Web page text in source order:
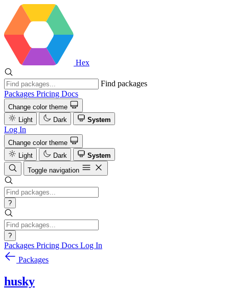
Hex
Find packages
Packages Pricing Docs
Change color theme
Light
Dark System
Log In
Change color theme
Light
Dark
System
Toggle navigation
?
?
Packages Pricing Docs Log In
Packages
husky